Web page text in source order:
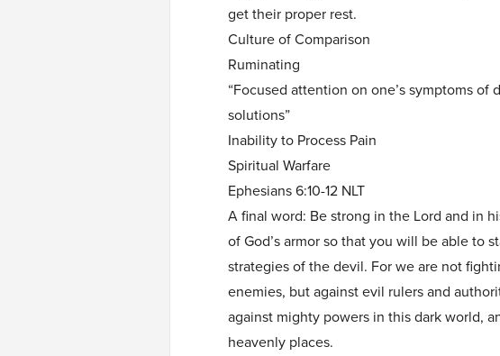
get their proper rest.
Culture of Comparison
Ruminating
“Focused attention on one’s symptoms of
solutions”
Inability to Process Pain
Spiritual Warfare
Ephesians 6:10-12 NLT
A final word: Be strong in the Lord and in
of God’s armor so that you will be able to
strategies of the devil. For we are not
enemies, but against evil rulers and
against mighty powers in this dark world,
heavenly places.